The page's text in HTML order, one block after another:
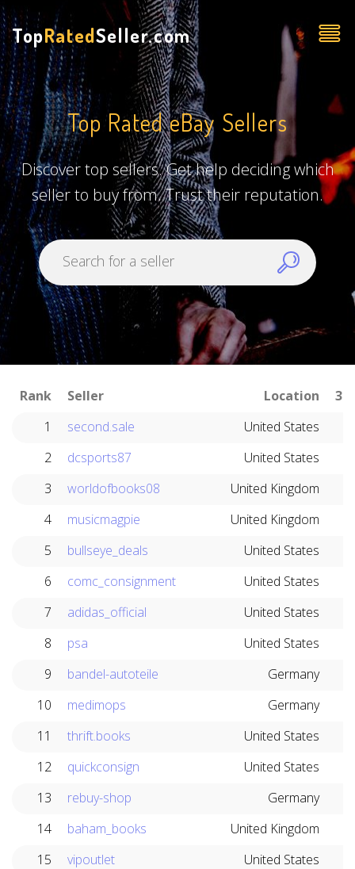
TopRatedSeller.com
Top Rated eBay Sellers
Discover top sellers. Get help deciding which
seller to buy from. Trust their reputation.
Rank Seller Location
30
1
second.sale
United States
2
dcsports87
United States
3
worldofbooks08
United Kingdom
4
musicmagpie
United Kingdom
5
bullseye_deals
United States
6
comc_consignment
United States
7
adidas_official
United States
8
psa
United States
9
bandel-autoteile
Germany
10
medimops
Germany
11
thrift.books
United States
12
quickconsign
United States
13
rebuy-shop
Germany
14
baham_books
United Kingdom
15
vipoutlet
United States